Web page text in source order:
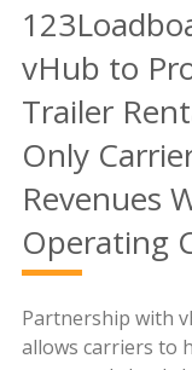
vHub to
Trailer
Only
Revenues
Operating
Partnership with
allows carriers to